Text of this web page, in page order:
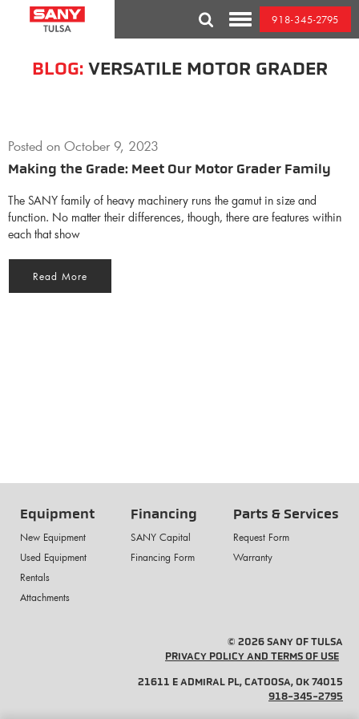
BLOG:VERSATILE MOTOR GRADER
Posted on October 9, 2023
Making the Grade: Meet Our Motor Grader Family
The SANY family of heavy machinery runs the gamut in size and
function. No matter their differences, though, there are features within
each that show
Read More
Equipment
New Equipment
Used Equipment
Rentals
Attachments
Financing
SANY Capital
Financing Form
Parts & Services
Request Form
Warranty
© 2026 SANY OF TULSA
PRIVACY POLICY AND TERMS OF USE
21611 E ADMIRAL PL, CATOOSA, OK 74015
918-345-2795
Toggle
Mobile
Menu
918-345-2795